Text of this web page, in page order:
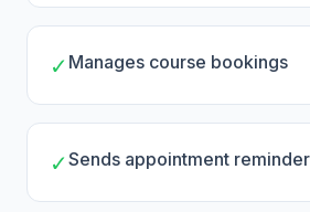
✓ Manages course bookings
✓Sends appointment